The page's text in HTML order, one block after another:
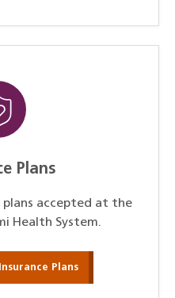
Plans
accepted at the
Health System.
Plans